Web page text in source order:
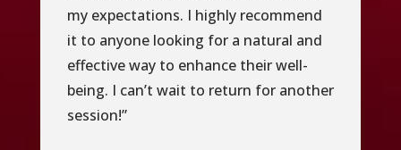
my expectations. I highly recommend
it to anyone looking for a natural and
effective way to enhance their well-
being. I can’t wait to return for another
session!”